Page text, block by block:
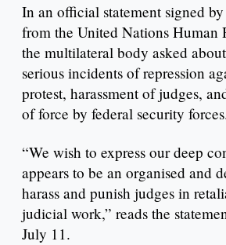
In an official statement signed
from the United Nations Human
the multilateral body asked
serious incidents of repression
protest, harassment of judges,
of force by federal security
“We wish to express our deep
appears to be an organised and
harass and punish judges in
judicial work,” reads the
July 11.